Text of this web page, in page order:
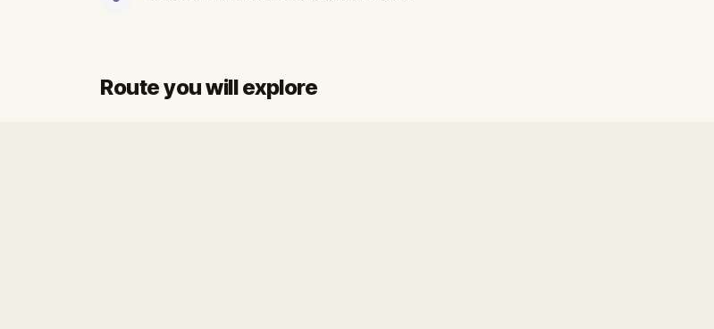
Route you will explore